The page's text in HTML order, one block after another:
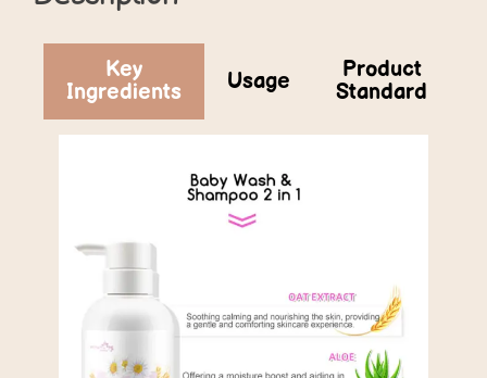
Key
Ingredients
Usage
Product
Standard